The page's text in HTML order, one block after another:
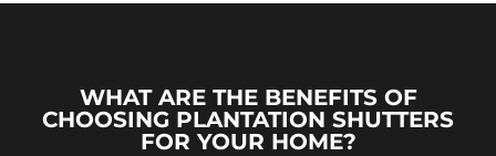
WHAT ARE THE BENEFITS OF
CHOOSING PLANTATION SHUTTERS
FOR YOUR HOME?